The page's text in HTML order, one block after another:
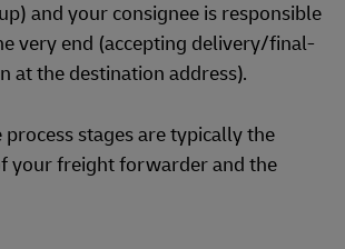
and your consignee is responsible
very end (accepting delivery/final-
at the destination address).
stages are typically the
your freight forwarder and the